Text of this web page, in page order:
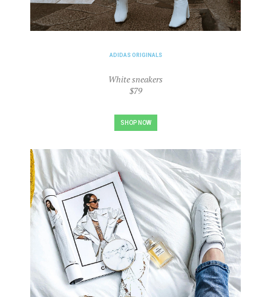
ADIDAS ORIGINALS
White sneakers
$79
SHOP NOW